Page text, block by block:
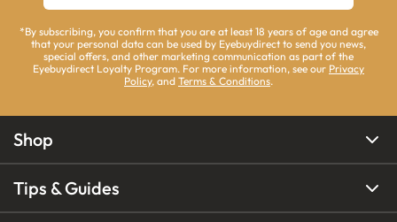
*By subscribing, you confirm that you are at least 18 years of age and agree
that your personal data can be used by Eyebuydirect to send you news,
special offers, and other marketing communication as part of the
Eyebuydirect Loyalty Program. For more information, see our Privacy
Policy, and Terms & Conditions.
Shop
Tips & Guides